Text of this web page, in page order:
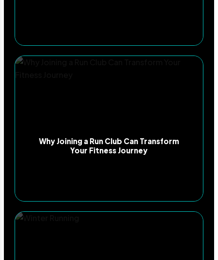
Why Joining a Run Club Can Transform
Your Fitness Journey